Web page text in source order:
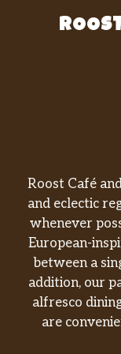
Roost Café
and eclectic
whenever
European-
between a
addition, our
alfresco
are